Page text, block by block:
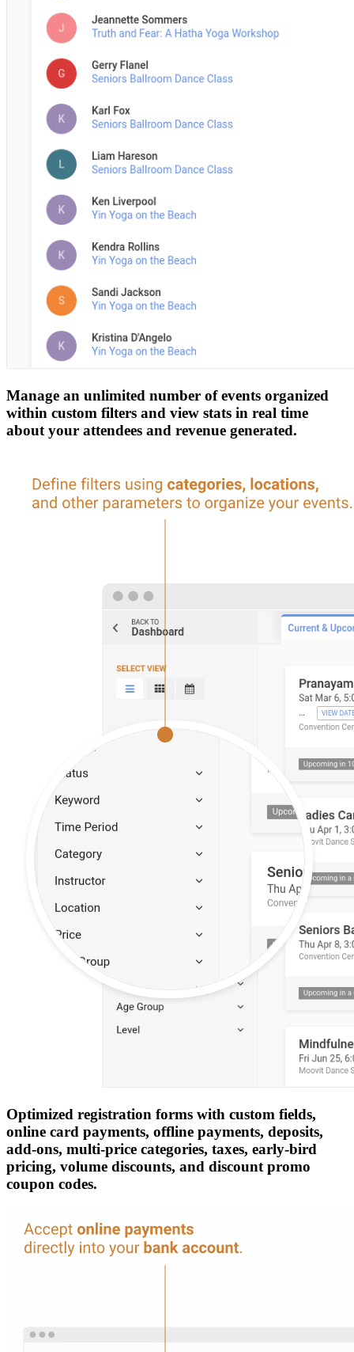
Manage an unlimited number of events organized
within custom filters and view stats in real time
about your attendees and revenue generated.
Optimized registration forms with custom fields,
online card payments, offline payments, deposits,
add-ons, multi-price categories, taxes, early-bird
pricing, volume discounts, and discount promo
coupon codes.